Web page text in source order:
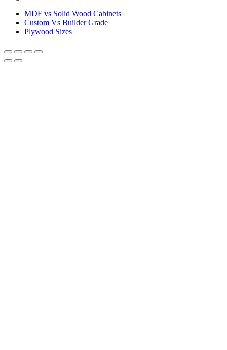
MDF vs Solid Wood Cabinets
Custom Vs Builder Grade
Plywood Sizes